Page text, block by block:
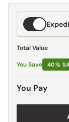
Expedited
Shipping
Total Value
You Save 40%
You Pay